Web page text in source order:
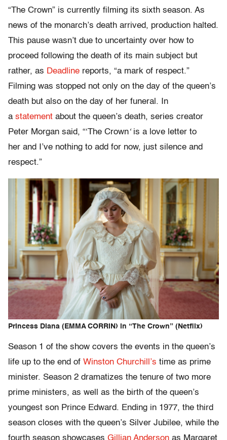
“The Crown” is currently filming its sixth season. As
news of the monarch’s death arrived, production halted.
This pause wasn’t due to uncertainty over how to
proceed following the death of its main subject but
rather, as Deadline reports, “a mark of respect.”
Filming was stopped not only on the day of the queen’s
death but also on the day of her funeral. In
a statement about the queen’s death, series creator
Peter Morgan said, “‘The Crown‘ is a love letter to
her and I’ve nothing to add for now, just silence and
respect.”
Princess Diana (EMMA CORRIN) in “The Crown” (Netflix)
Season 1 of the show covers the events in the queen’s
life up to the end of Winston Churchill’s time as prime
minister. Season 2 dramatizes the tenure of two more
prime ministers, as well as the birth of the queen’s
youngest son Prince Edward. Ending in 1977, the third
season closes with the queen’s Silver Jubilee, while the
fourth season showcases Gillian Anderson as Margaret